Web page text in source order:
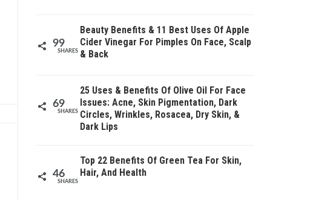
99
SHARES
Beauty Benefits & 11 Best Uses Of Apple
Cider Vinegar For Pimples On Face, Scalp
& Back
69
SHARES
25 Uses & Benefits Of Olive Oil For Face
Issues: Acne, Skin Pigmentation, Dark
Circles, Wrinkles, Rosacea, Dry Skin, &
Dark Lips
46
SHARES
Top 22 Benefits Of Green Tea For Skin,
Hair, And Health